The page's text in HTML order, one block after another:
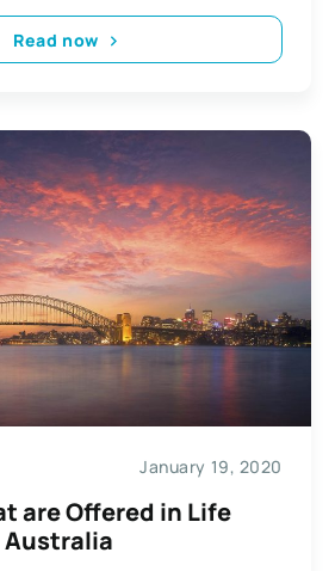
Read now
January 19, 2020
are Offered in Life
Australia